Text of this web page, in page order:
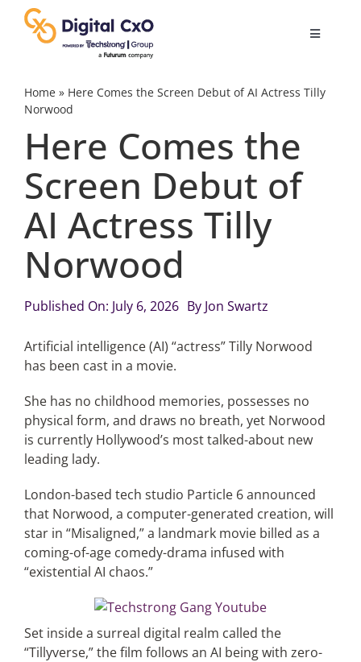
content
Toggle
Digital Transformation
Business Culture
AI
Videos
Podcast Archives
Articles
Search
for:
Home» Here Comes the Screen Debut of AI Actress Tilly
Norwood
Here Comes the
Screen Debut of
AI Actress Tilly
Norwood
Published On: July 6, 2026 By Jon Swartz
Artificial intelligence (AI) “actress” Tilly Norwood
has been cast in a movie.
She has no childhood memories, possesses no
physical form, and draws no breath, yet Norwood
is currently Hollywood’s most talked-about new
leading lady.
London-based tech studio Particle 6 announced
that Norwood, a computer-generated creation, will
star in “Misaligned,” a landmark movie billed as a
coming-of-age comedy-drama infused with
“existential AI chaos.”
Set inside a surreal digital realm called the
“Tillyverse,” the film follows an AI being with zero-